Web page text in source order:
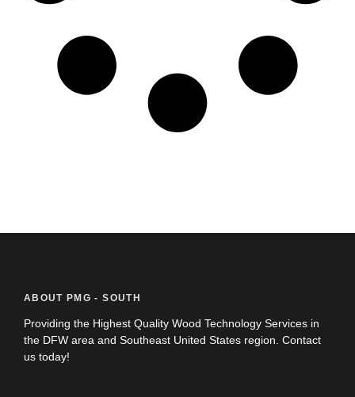
ABOUT PMG - SOUTH
Providing the Highest Quality Wood Technology Services in
the DFW area and Southeast United States region. Contact
us today!